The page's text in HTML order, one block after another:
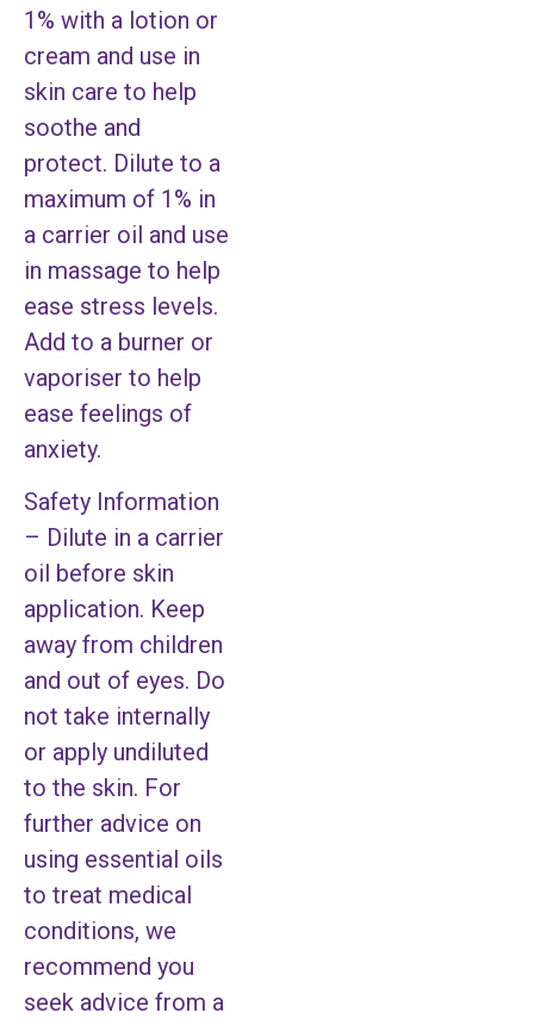
1% with a lotion or
cream and use in
skin care to help
soothe and
protect. Dilute to a
maximum of 1% in
a carrier oil and use
in massage to help
ease stress levels.
Add to a burner or
vaporiser to help
ease feelings of
anxiety.
Safety Information
– Dilute in a carrier
oil before skin
application. Keep
away from children
and out of eyes. Do
not take internally
or apply undiluted
to the skin. For
further advice on
using essential oils
to treat medical
conditions, we
recommend you
seek advice from a